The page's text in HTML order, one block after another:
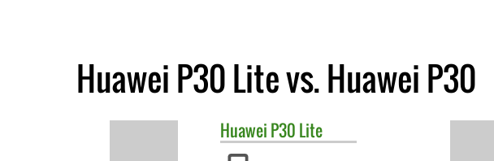
Huawei P30 Lite vs. Huawei P30
Huawei P30 Lite